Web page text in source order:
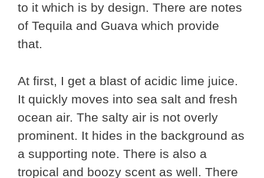
to it which is by design. There are notes
of Tequila and Guava which provide
that.
At first, I get a blast of acidic lime juice.
It quickly moves into sea salt and fresh
ocean air. The salty air is not overly
prominent. It hides in the background as
a supporting note. There is also a
tropical and boozy scent as well. There